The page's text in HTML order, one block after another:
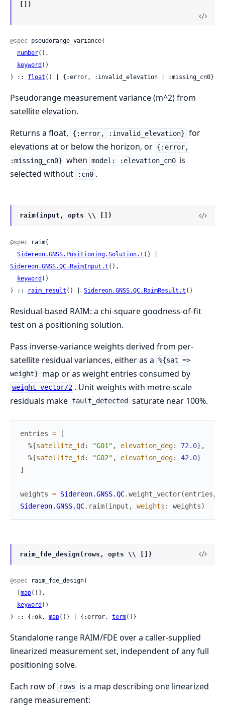
[])
@spec pseudorange_variance(
number(),
keyword ()
) :: float () | {:error, :invalid_elevation | :missing_cn0}
Pseudorange measurement variance (m^2) from
satellite elevation.
Returns a float,
{:error, :invalid_elevation} for
elevations at or below the horizon, or {:error,
:missing_cn0} when model: :elevation_cn0 is
selected without
:cn0 .
raim(input, opts \\ [])
@spec raim(
Sidereon.GNSS.Positioning.Solution.t
Sidereon.GNSS.QC.RaimInput.t (),
keyword ()
) ::
raim_result () | Sidereon.GNSS.QC.RaimResult.t ()
Residual-based RAIM: a chi-square goodness-of-fit
test on a positioning solution.
Pass inverse-variance weights derived from per-
satellite residual variances, either as a %{sat =>
weight}
map or as weight entries consumed by
weight_vector/2 . Unit weights with metre-scale
residuals make fault_detected saturate near 100%.
entries =
[
%{satellite_id: "G01" , elevation_deg: 72.0} ,
%{satellite_id: "G02" , elevation_deg: 42.0}
]
weights = Sidereon.GNSS.QC.weight_vector(entries ,
Sidereon.GNSS.QC. raim(input , weights : weights)
raim_fde_design(rows, opts \\ [])
@spec raim_fde_design(
  [
map()],
keyword ()
) :: {:ok, map()} | {:error, term()}
Standalone range RAIM/FDE over a caller-supplied
linearized measurement set, independent of any full
positioning solve.
Each row of
rows
is a map describing one linearized
range measurement: